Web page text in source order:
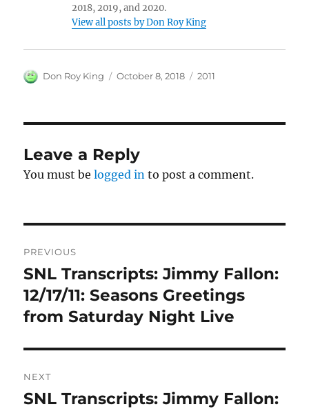
2018, 2019, and 2020.
View all posts by Don Roy King
Author
Don Roy King
Posted
October 8, 2018 Categories
2011
Leave a Reply
You must belogged in to post a comment.
navigation
PREVIOUS
Previous
post:
SNL Transcripts: Jimmy Fallon:
12/17/11: Seasons Greetings
from Saturday Night Live
NEXT
Next
SNL Transcripts: Jimmy Fallon: